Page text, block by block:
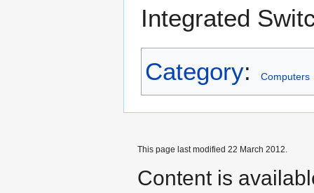
Integrated
Category: Computers
This page last modified 22 March 2012.
Content is